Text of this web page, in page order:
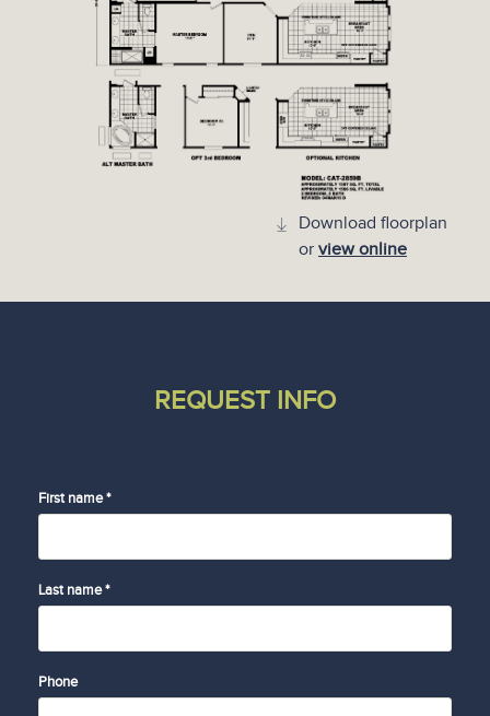
Download floorplan
or view online
REQUEST INFO
First name *
Last name *
Phone